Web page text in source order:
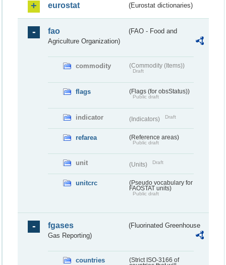
eurostat (Eurostat dictionaries)
fao
(FAO - Food and
Agriculture Organization)
commodity (Commodity (Items))
Draft
flags (Flags (for obsStatus))
Public draft
indicator (Indicators) Draft
refarea (Reference areas)
Public draft
unit (Units) Draft
unitcrc
(Pseudo vocabulary for
FAOSTAT units)
Public draft
fgases
(Fluorinated Greenhouse
Gas Reporting)
countries
(Strict ISO-3166 of